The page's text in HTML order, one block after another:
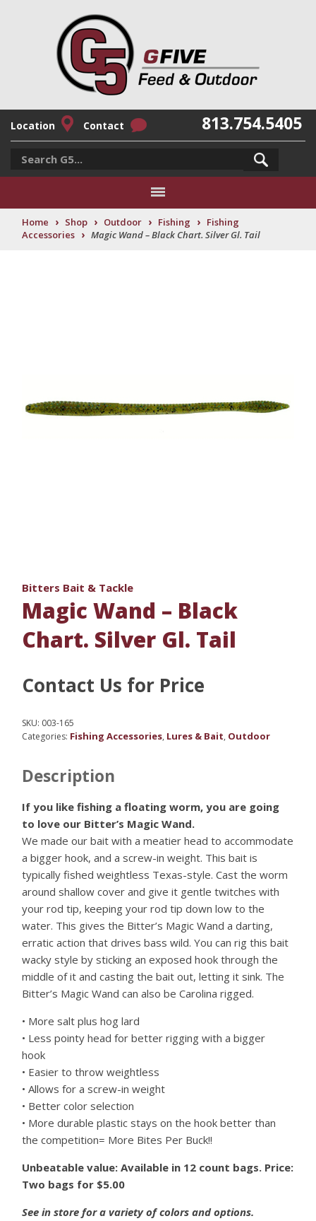
Location Contact 813.754.5405
Home › Shop › Outdoor › Fishing › Fishing
Accessories › Magic Wand – Black Chart. Silver Gl. Tail
Bitters Bait & Tackle
Magic Wand – Black
Chart. Silver Gl. Tail
Contact Us for Price
SKU: 003-165
Categories: Fishing Accessories, Lures & Bait, Outdoor
Description
If you like fishing a floating worm, you are going
to love our Bitter’s Magic Wand.
We made our bait with a meatier head to accommodate
a bigger hook, and a screw-in weight. This bait is
typically fished weightless Texas-style. Cast the worm
around shallow cover and give it gentle twitches with
your rod tip, keeping your rod tip down low to the
water. This gives the Bitter’s Magic Wand a darting,
erratic action that drives bass wild. You can rig this bait
wacky style by sticking an exposed hook through the
middle of it and casting the bait out, letting it sink. The
Bitter’s Magic Wand can also be Carolina rigged.
• More salt plus hog lard
• Less pointy head for better rigging with a bigger
hook
• Easier to throw weightless
• Allows for a screw-in weight
• Better color selection
• More durable plastic stays on the hook better than
the competition= More Bites Per Buck!!
Unbeatable value: Available in 12 count bags. Price:
Two bags for $5.00
See in store for a variety of colors and options.